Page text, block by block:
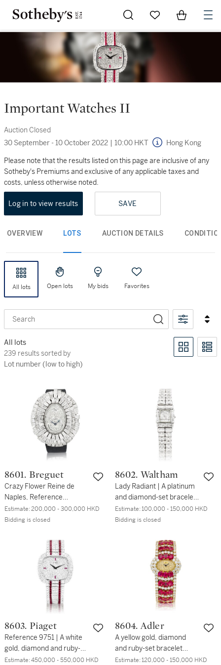
Go to My Favorites
Items in
Important Watches II
Auction Closed
30 September - 10 October 2022 | 10:00 HKT Hong Kong
Please note that the results listed on this page are inclusive of any
Sotheby's Premiums and exclusive of any applicable taxes and
costs, unless otherwise noted.
Log in to view results SAVE
OVERVIEW LOTS AUCTION DETAILS
All lots Open lots My bids Favorites
Search
All lots
239 results sorted by Lot number (low to high)
239 results sorted by
Lot number (low to high)
8601. Breguet
Crazy Flower Reine de
Naples, Reference
GJE25BB20.8989/D3L |
An elegant white gold and
with baguette-cut
diamond-set petals on a
mobile setting, Circa 2015
| 寶璣 | Crazy Flower Reine
de Naples 型號
GJE25BB20.8989/D3L |
精緻白金鑲鑽石腕錶，備長
2015年製
Estimate:200,000 - 300,000 HKD
Bidding is closed
8602. Waltham
Lady Radiant | A platinum
and diamond-set bracelet
watch with diamonds
weighing approximately
| Lady Radiant | 鉑金鑲鑽
石鏈帶腕錶，備約 80.945
卡鑽石，約1991年製
Estimate:100,000 - 150,000 HKD
Bidding is closed
8603. Piaget
Reference 9751 | A white
gold, diamond and ruby-
set bracelet watch, Circa
Estimate:450,000 - 550,000 HKD
8604. Adler
A yellow gold, diamond
and ruby-set bracelet
watch, Circa 2000 | 黃金鑲
Estimate:120,000 - 150,000 HKD